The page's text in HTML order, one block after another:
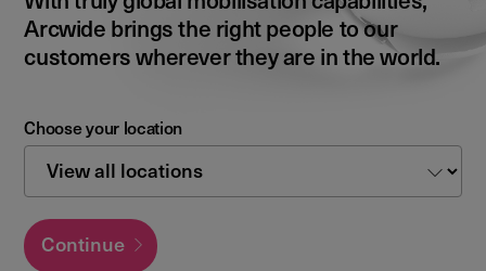
Arcwide brings the right people to our
customers wherever they are in the world.
Choose your location
Continue